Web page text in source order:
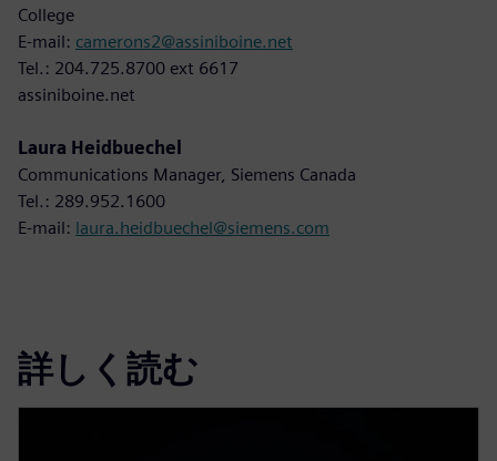
College
E-mail: camerons2@assiniboine.net
Tel.: 204.725.8700 ext 6617
assiniboine.net
Laura Heidbuechel
Communications Manager, Siemens Canada
Tel.: 289.952.1600
E-mail: laura.heidbuechel@siemens.com
詳しく読む